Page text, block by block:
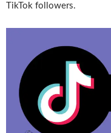
TikTok followers.